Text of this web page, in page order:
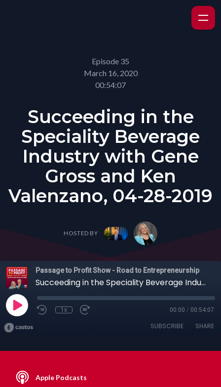
Episode 35
March 16, 2020
00:54:07
Succeeding in the
Speciality Beverage
Industry with Gene
Gross and Ken
Valenzano, 04-28-2019
HOSTED BY
Passage to Profit Show - Road to Entrepreneurship
Succeeding in the Speciality Beverage Industry with Gene Gross and Ken Valenzano, 04-28-2019
1x 00:00 / 00:54:07
SUBSCRIBE SHARE
Apple Podcasts